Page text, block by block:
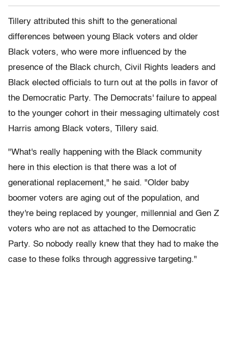
Tillery attributed this shift to the generational
differences between young Black voters and older
Black voters, who were more influenced by the
presence of the Black church, Civil Rights leaders and
Black elected officials to turn out at the polls in favor of
the Democratic Party. The Democrats' failure to appeal
to the younger cohort in their messaging ultimately cost
Harris among Black voters, Tillery said.
"What's really happening with the Black community
here in this election is that there was a lot of
generational replacement," he said. "Older baby
boomer voters are aging out of the population, and
they're being replaced by younger, millennial and Gen Z
voters who are not as attached to the Democratic
Party. So nobody really knew that they had to make the
case to these folks through aggressive targeting."